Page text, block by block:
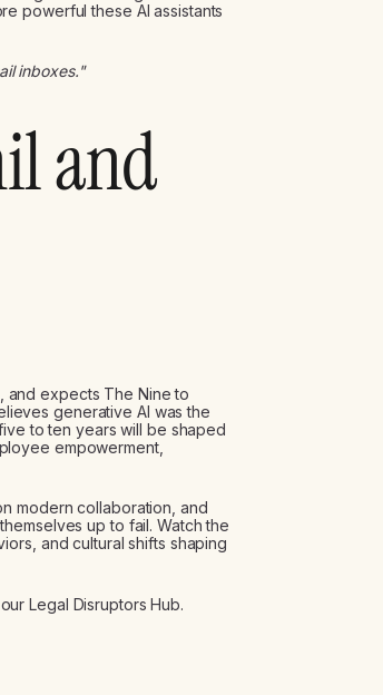
powerful these AI assistants
inboxes."
and
and expects The Nine to
generative AI was the
to ten years will be shaped
empowerment,
modern collaboration, and
up to fail. Watch the
and cultural shifts shaping
Legal Disruptors Hub.